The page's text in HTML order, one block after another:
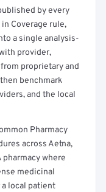
by every
Coverage rule,
a single analysis-
provider,
proprietary and
benchmark
and the local
Pharmacy
across Aetna,
pharmacy where
medicinal
local patient